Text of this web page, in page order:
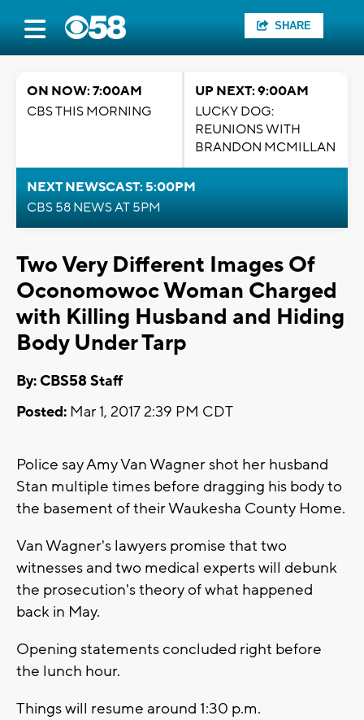
SHARE
ON NOW: 7:00AM
CBS THIS MORNING
UP NEXT: 9:00AM
LUCKY DOG:
REUNIONS WITH
BRANDON MCMILLAN
NEXT NEWSCAST: 5:00PM
CBS 58 NEWS AT 5PM
Two Very Different Images Of
Oconomowoc Woman Charged
with Killing Husband and Hiding
Body Under Tarp
By: CBS58 Staff
Posted: Mar 1, 2017 2:39 PM CDT
Police say Amy Van Wagner shot her husband
Stan multiple times before dragging his body to
the basement of their Waukesha County Home.
Van Wagner's lawyers promise that two
witnesses and two medical experts will debunk
the prosecution's theory of what happened
back in May.
Opening statements concluded right before
the lunch hour.
Things will resume around 1:30 p.m.